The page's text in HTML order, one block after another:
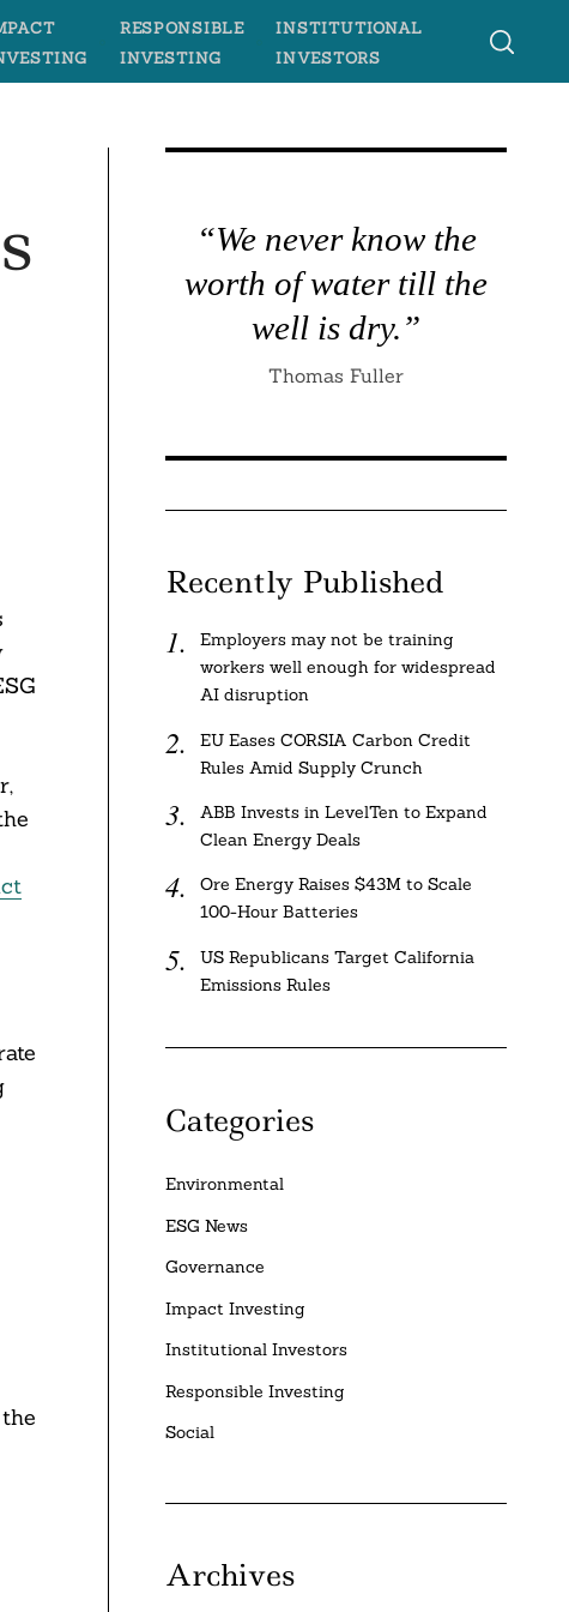
RESPONSIBLE
INVESTING
INSTITUTIONAL
INVESTORS
“We never know the
worth of water till the
well is dry.”
Thomas Fuller
Recently Published
Employers may not be training
workers well enough for widespread
AI disruption
EU Eases CORSIA Carbon Credit
Rules Amid Supply Crunch
ABB Invests in LevelTen to Expand
Clean Energy Deals
Ore Energy Raises $43M to Scale
100-Hour Batteries
US Republicans Target California
Emissions Rules
Categories
Environmental
ESG News
Governance
Impact Investing
Institutional Investors
Responsible Investing
Social
Archives